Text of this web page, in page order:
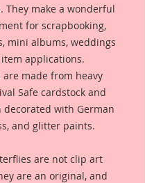
They make a wonderful
for scrapbooking,
mini albums, weddings
applications.
are made from heavy
Safe cardstock and
decorated with German
and glitter paints.
are not clip art
are an original, and